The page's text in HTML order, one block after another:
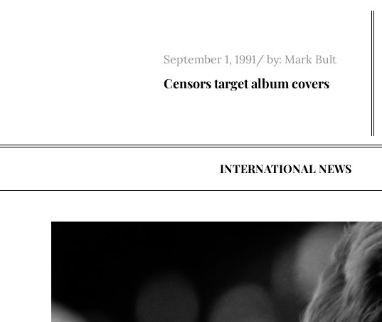
Posted
on
September 1, 1991 by: Mark Bult
Censors target album covers
INTERNATIONAL NEWS